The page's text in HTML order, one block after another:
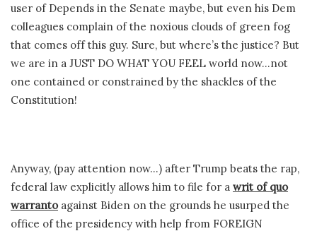
user of Depends in the Senate maybe, but even his Dem
colleagues complain of the noxious clouds of green fog
that comes off this guy. Sure, but where’s the justice? But
we are in a JUST DO WHAT YOU FEEL world now…not
one contained or constrained by the shackles of the
Constitution!
Anyway, (pay attention now…) after Trump beats the rap,
federal law explicitly allows him to file for a writ of quo
warrantoagainst Biden on the grounds he usurped the
office of the presidency with help from FOREIGN